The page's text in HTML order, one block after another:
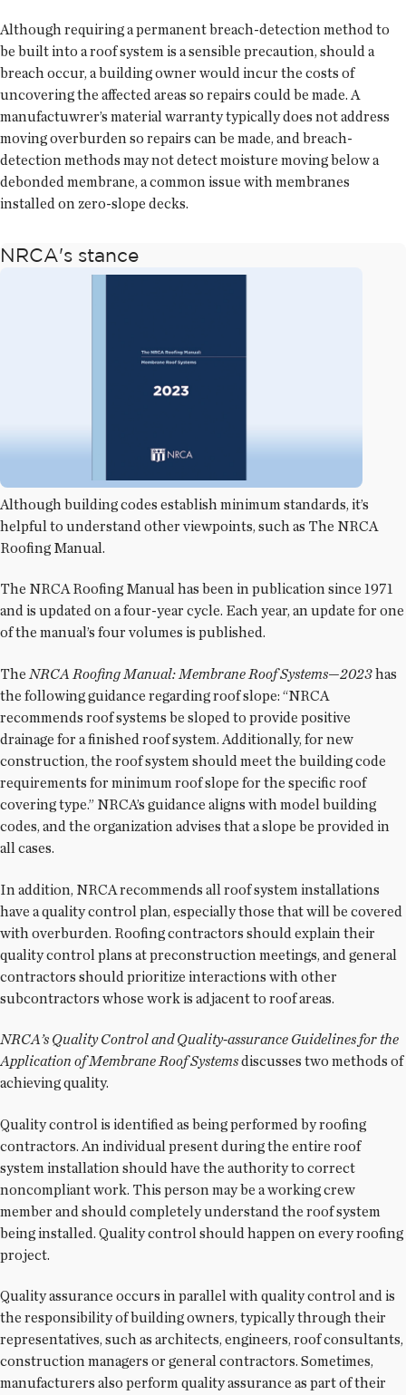
Although requiring a permanent breach-detection method to
be built into a roof system is a sensible precaution, should a
breach occur, a building owner would incur the costs of
uncovering the affected areas so repairs could be made. A
manufactuwrer’s material warranty typically does not address
moving overburden so repairs can be made, and breach-
detection methods may not detect moisture moving below a
debonded membrane, a common issue with membranes
installed on zero-slope decks.
NRCA's stance
Although building codes establish minimum standards, it’s
helpful to understand other viewpoints, such as The NRCA
Roofing Manual.
The NRCA Roofing Manual has been in publication since 1971
and is updated on a four-year cycle. Each year, an update for one
of the manual’s four volumes is published.
TheNRCA Roofing Manual: Membrane Roof Systems—2023has
the following guidance regarding roof slope: “NRCA
recommends roof systems be sloped to provide positive
drainage for a finished roof system. Additionally, for new
construction, the roof system should meet the building code
requirements for minimum roof slope for the specific roof
covering type.” NRCA’s guidance aligns with model building
codes, and the organization advises that a slope be provided in
all cases.
In addition, NRCA recommends all roof system installations
have a quality control plan, especially those that will be covered
with overburden. Roofing contractors should explain their
quality control plans at preconstruction meetings, and general
contractors should prioritize interactions with other
subcontractors whose work is adjacent to roof areas.
NRCA’s Quality Control and Quality-assurance Guidelines for the
Application of Membrane Roof Systemsdiscusses two methods of
achieving quality.
Quality control is identified as being performed by roofing
contractors. An individual present during the entire roof
system installation should have the authority to correct
noncompliant work. This person may be a working crew
member and should completely understand the roof system
being installed. Quality control should happen on every roofing
project.
Quality assurance occurs in parallel with quality control and is
the responsibility of building owners, typically through their
representatives, such as architects, engineers, roof consultants,
construction managers or general contractors. Sometimes,
manufacturers also perform quality assurance as part of their